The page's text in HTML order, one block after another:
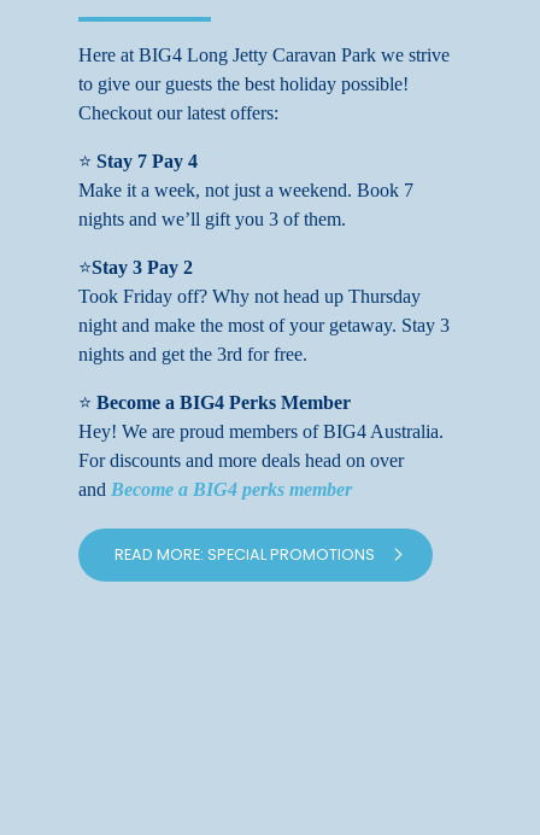
Here at BIG4 Long Jetty Caravan Park we strive
to give our guests the best holiday possible!
Checkout our latest offers:
⭐ Stay 7 Pay 4
Make it a week, not just a weekend. Book 7
nights and we’ll gift you 3 of them.
⭐Stay 3 Pay 2
Took Friday off? Why not head up Thursday
night and make the most of your getaway. Stay 3
nights and get the 3rd for free.
⭐ Become a BIG4 Perks Member
Hey! We are proud members of BIG4 Australia.
For discounts and more deals head on over
and Become a BIG4 perks member
READ MORE: SPECIAL PROMOTIONS